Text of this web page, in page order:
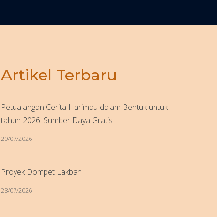
Artikel Terbaru
Petualangan Cerita Harimau dalam Bentuk untuk
tahun 2026: Sumber Daya Gratis
29/07/2026
Proyek Dompet Lakban
28/07/2026